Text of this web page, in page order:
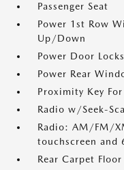
Passenger Seat
Power 1st Row
Up/Down
Power Door
Power Rear
Proximity Key
Radio w/Seek-
Radio: AM/FM/
touchscreen and
Rear Carpet Floor